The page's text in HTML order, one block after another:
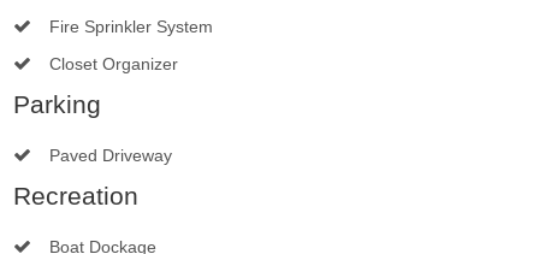
Fire Sprinkler System
Closet Organizer
Parking
Paved Driveway
Recreation
Boat Dockage